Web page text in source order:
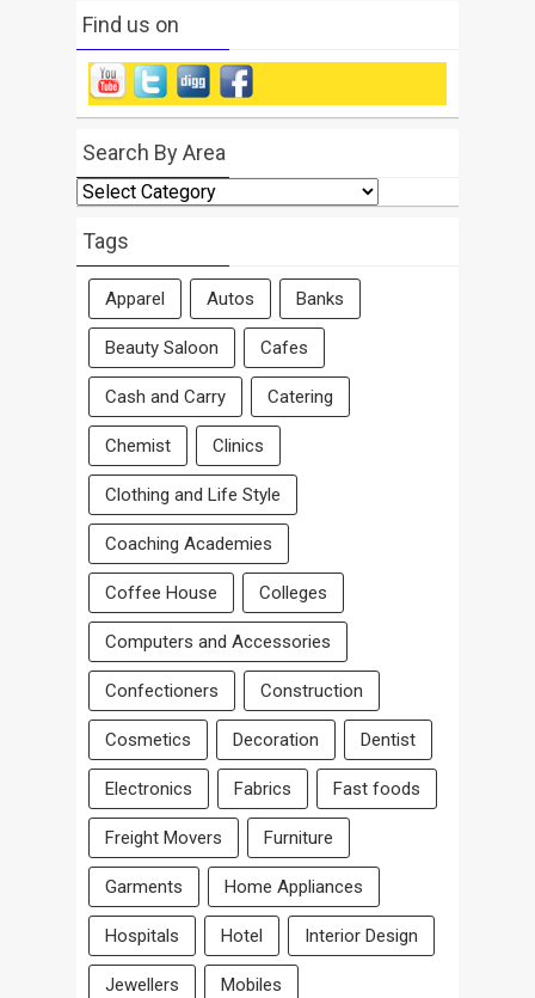
Find us on
Search By Area
Search
By
Area
Tags
Apparel Autos Banks
Beauty Saloon Cafes
Cash and Carry Catering
Chemist Clinics
Clothing and Life Style
Coaching Academies
Coffee House Colleges
Computers and Accessories
Confectioners Construction
Cosmetics Decoration Dentist
Electronics Fabrics Fast foods
Freight Movers Furniture
Garments Home Appliances
Hospitals Hotel Interior Design
Jewellers Mobiles